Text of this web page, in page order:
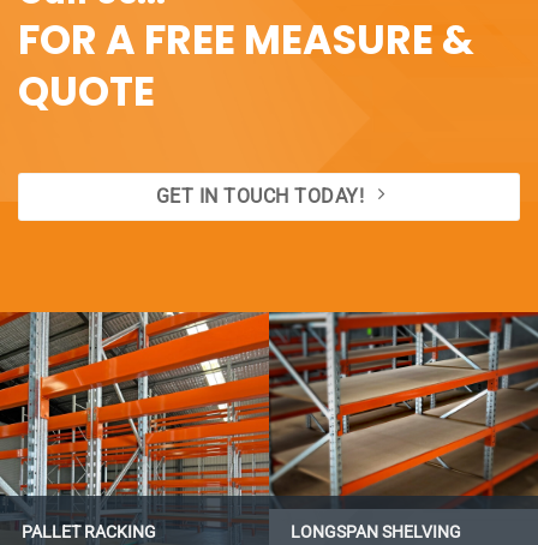
FOR A FREE MEASURE &
QUOTE
GET IN TOUCH TODAY!
PALLET RACKING LONGSPAN SHELVING